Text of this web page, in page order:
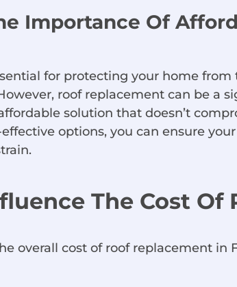
Importance Of
for protecting your home from
roof replacement can be a
solution that doesn’t
options, you can ensure
The Cost
overall cost of roof replacement in